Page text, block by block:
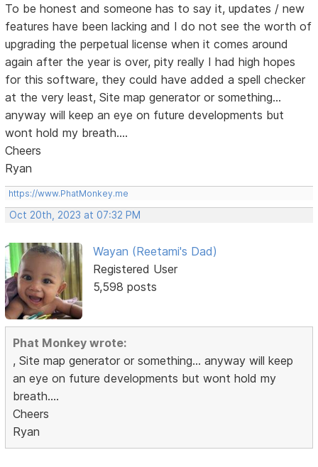
To be honest and someone has to say it, updates / new
features have been lacking and I do not see the worth of
upgrading the perpetual license when it comes around
again after the year is over, pity really I had high hopes
for this software, they could have added a spell checker
at the very least, Site map generator or something...
anyway will keep an eye on future developments but
wont hold my breath....
Cheers
Ryan
https://www.PhatMonkey.me
Oct 20th, 2023 at 07:32 PM
Wayan (Reetami's Dad)
Registered User
5,598 posts
Phat Monkey wrote:
, Site map generator or something... anyway will keep
an eye on future developments but wont hold my
breath....
Cheers
Ryan